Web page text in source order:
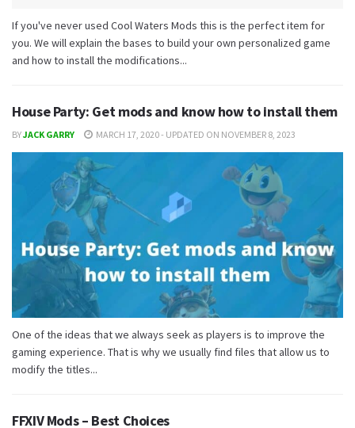
If you've never used Cool Waters Mods this is the perfect item for
you. We will explain the bases to build your own personalized game
and how to install the modifications...
House Party: Get mods and know how to install them
BYJACK GARRY MARCH 17, 2020 - UPDATED ON NOVEMBER 8, 2023
One of the ideas that we always seek as players is to improve the
gaming experience. That is why we usually find files that allow us to
modify the titles...
FFXIV Mods – Best Choices